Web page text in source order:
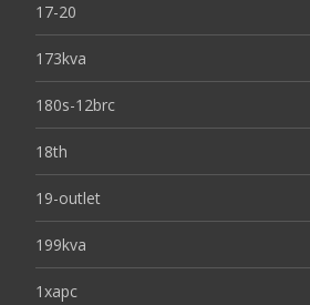
17-20
173kva
180s-12brc
18th
19-outlet
199kva
1xapc